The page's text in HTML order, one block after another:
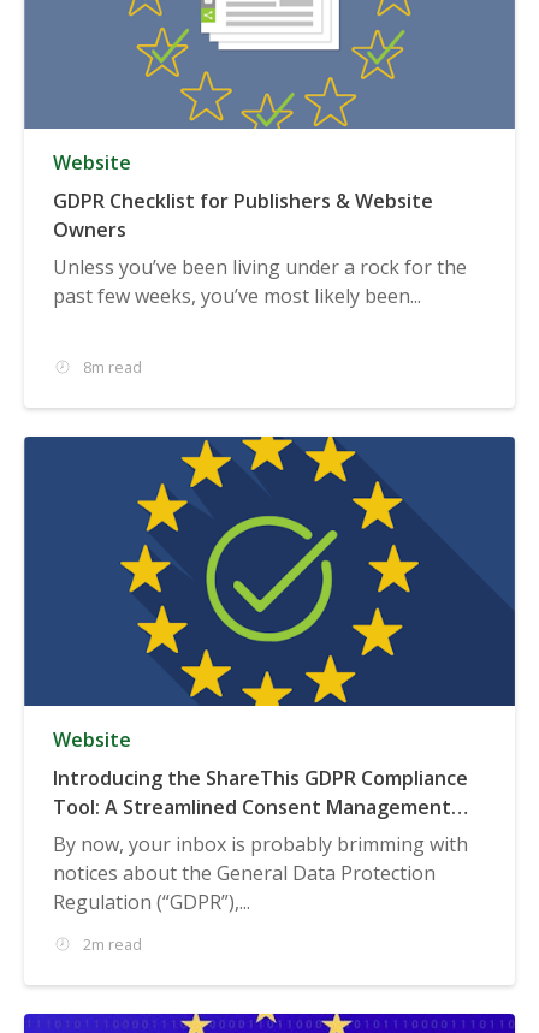
Website
GDPR Checklist for Publishers & Website
Owners
Unless you’ve been living under a rock for the
past few weeks, you’ve most likely been...
8m read
Website
Introducing the ShareThis GDPR Compliance
Tool: A Streamlined Consent Management
Solution
By now, your inbox is probably brimming with
notices about the General Data Protection
Regulation (“GDPR”),...
2m read